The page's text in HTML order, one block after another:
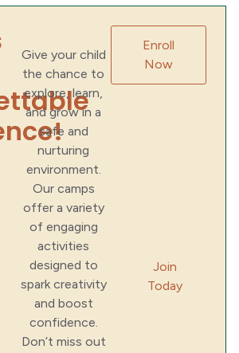
Give your child
the chance to
explore, learn,
and grow in a
safe and
nurturing
environment.
Our camps
offer a variety
of engaging
activities
designed to
spark creativity
and boost
confidence.
Don’t miss out
Enroll
Now
Join
Today